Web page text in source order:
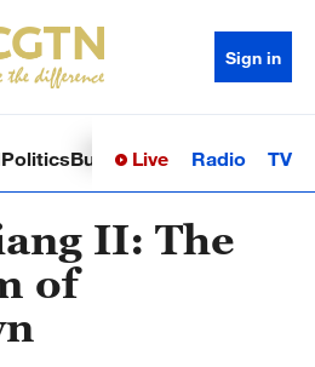
Sign in
PoliticsBusinessSci-TechHealth
Live Radio TV
II: The
of